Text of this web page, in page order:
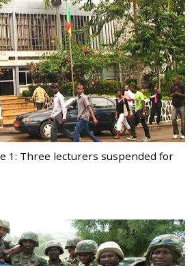
1: Three lecturers suspended for